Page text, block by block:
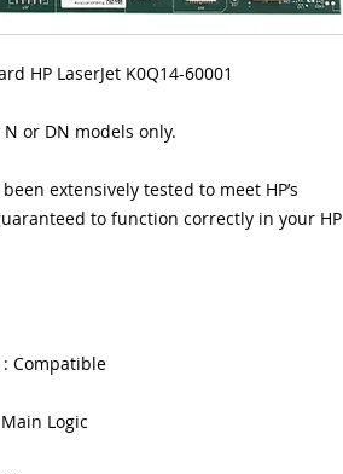
HP LaserJet K0Q14-60001
or DN models only.
extensively tested to meet HP’s
to function correctly in your HP
Compatible
Logic